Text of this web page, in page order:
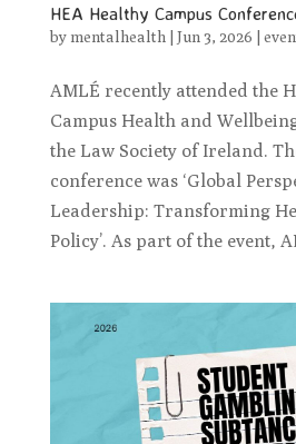
HEA Healthy Campus
by mentalhealth Jun 3, 2026
AMLÉ recently attended the
Campus Health and
the Law Society of Ireland.
conference was ‘Global
Leadership: Transforming
Policy’. As part of the event,